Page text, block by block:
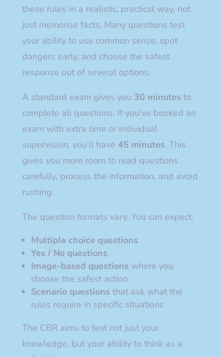
these rules in a realistic, practical way, not
just memorise facts. Many questions test
your ability to use common sense, spot
dangers early, and choose the safest
response out of several options.
A standard exam gives you 30 minutes to
complete all questions. If you’ve booked an
exam with extra time or individual
supervision, you’ll have 45 minutes. This
gives you more room to read questions
carefully, process the information, and avoid
rushing.
The question formats vary. You can expect:
Multiple choice questions
Yes / No questions
Image-based questions where you
choose the safest action
Scenario questions that ask what the
rules require in specific situations
The CBR aims to test not just your
knowledge, but your ability to think as a